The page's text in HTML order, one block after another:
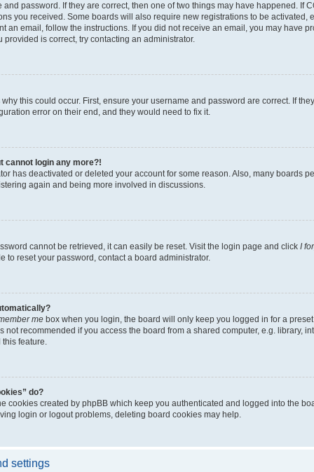
and password. If they are correct, then one of two things may have happened.
you received. Some boards will also require new registrations to be
an email, follow the instructions. If you did not receive an email, you may have
provided is correct, try contacting an administrator.
this could occur. First, ensure your username and password are correct. If
error on their end, and they would need to fix it.
cannot login any more?!
has deactivated or deleted your account for some reason. Also, many
again and being more involved in discussions.
cannot be retrieved, it can easily be reset. Visit the login page and click I
to reset your password, contact a board administrator.
me box when you login, the board will only keep you logged in for a
not recommended if you access the board from a shared computer, e.g. library,
feature.
do?
cookies created by phpBB which keep you authenticated and logged into the
login or logout problems, deleting board cookies may help.
settings